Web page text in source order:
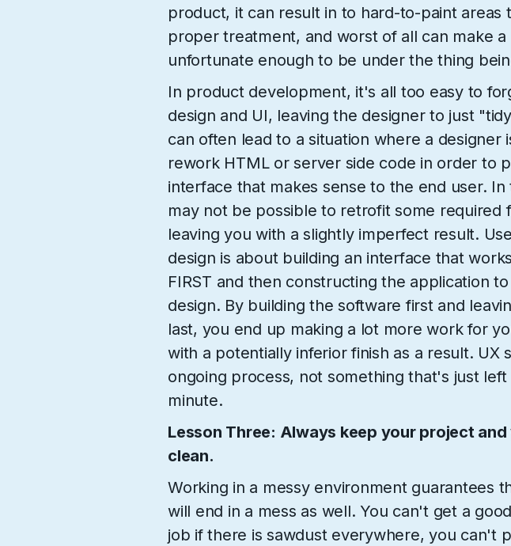
product, it can result in to hard-to-paint areas
proper treatment, and worst of all can make a
unfortunate enough to be under the thing
In product development, it's all too easy to
design and UI, leaving the designer to just
can often lead to a situation where a designer
rework HTML or server side code in order to
interface that makes sense to the end user.
may not be possible to retrofit some required
leaving you with a slightly imperfect result.
design is about building an interface that
FIRST and then constructing the application
design. By building the software first and
last, you end up making a lot more work for
with a potentially inferior finish as a result. UX
ongoing process, not something that's just
minute.
Lesson Three: Always keep your project
clean.
Working in a messy environment guarantees
will end in a mess as well. You can't get a
job if there is sawdust everywhere, you can't